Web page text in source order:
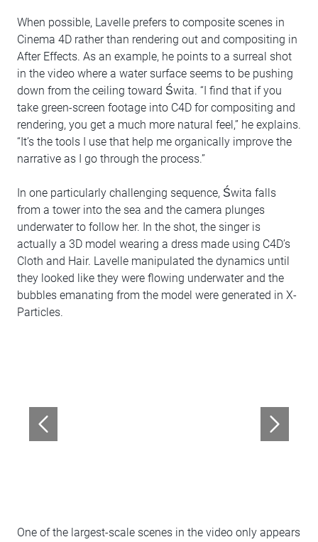
When possible, Lavelle prefers to composite scenes in
Cinema 4D rather than rendering out and compositing in
After Effects. As an example, he points to a surreal shot
in the video where a water surface seems to be pushing
down from the ceiling toward Świta. “I find that if you
take green-screen footage into C4D for compositing and
rendering, you get a much more natural feel,” he explains.
“It’s the tools I use that help me organically improve the
narrative as I go through the process.”
In one particularly challenging sequence, Świta falls
from a tower into the sea and the camera plunges
underwater to follow her. In the shot, the singer is
actually a 3D model wearing a dress made using C4D’s
Cloth and Hair. Lavelle manipulated the dynamics until
they looked like they were flowing underwater and the
bubbles emanating from the model were generated in X-
Particles.
One of the largest-scale scenes in the video only appears